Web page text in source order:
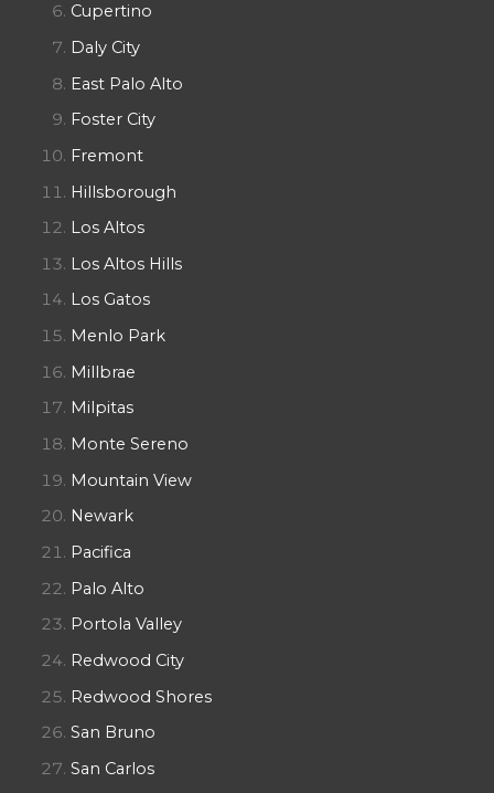
Cupertino
Daly City
East Palo Alto
Foster City
Fremont
Hillsborough
Los Altos
Los Altos Hills
Los Gatos
Menlo Park
Millbrae
Milpitas
Monte Sereno
Mountain View
Newark
Pacifica
Palo Alto
Portola Valley
Redwood City
Redwood Shores
San Bruno
San Carlos